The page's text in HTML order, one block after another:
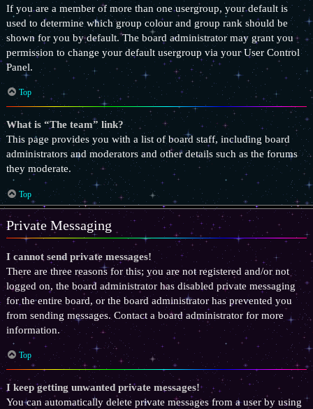
If you are a member of more than one usergroup, your default is
used to determine which group colour and group rank should be
shown for you by default. The board administrator may grant you
permission to change your default usergroup via your User Control
Panel.
Top
What is “The team” link?
This page provides you with a list of board staff, including board
administrators and moderators and other details such as the forums
they moderate.
Top
Private Messaging
I cannot send private messages!
There are three reasons for this; you are not registered and/or not
logged on, the board administrator has disabled private messaging
for the entire board, or the board administrator has prevented you
from sending messages. Contact a board administrator for more
information.
Top
I keep getting unwanted private messages!
You can automatically delete private messages from a user by using